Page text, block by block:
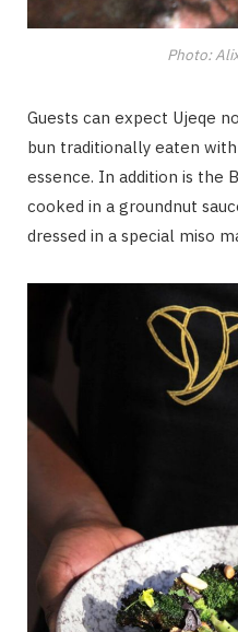
Photo:
Guests can expect Ujeqe
bun traditionally eaten
essence. In addition is the
cooked in a groundnut
dressed in a special miso